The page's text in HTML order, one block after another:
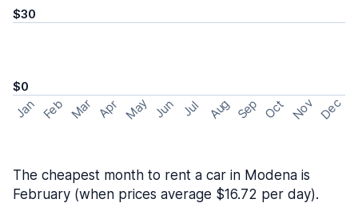
$30
$0
Jan Feb Mar Apr May Jun Jul Aug Sep Oct Nov Dec
The cheapest month to rent a car in Modena is
February (when prices average $16.72 per day).